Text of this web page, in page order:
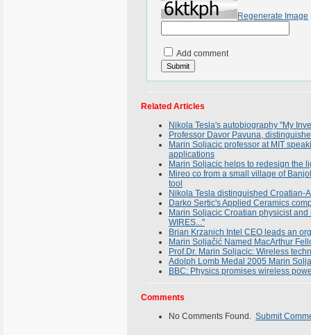
Regenerate Image
Add comment
Related Articles
Nikola Tesla's autobiography "My
Professor Davor Pavuna,
Marin Soljacic professor at MIT
applications
Marin Soljacic helps to redesign the
Mireo co from a small village of
tool
Nikola Tesla distinguished
Darko Sertic's Applied Ceramics
Marin Soljacic Croatian physicist
WIRES..."
Brian Krzanich Intel CEO leads an
Marin Soljačić Named MacArthur
Prof.Dr. Marin Soljacic: Wireless
Adolph Lomb Medal 2005 Marin
BBC: Physics promises wireless
Comments
No Comments Found. Submit